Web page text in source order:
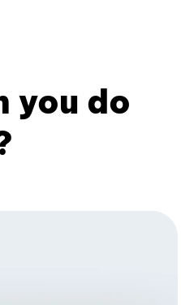
you do